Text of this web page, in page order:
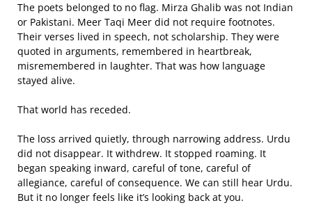
The poets belonged to no flag. Mirza Ghalib was not Indian
or Pakistani. Meer Taqi Meer did not require footnotes.
Their verses lived in speech, not scholarship. They were
quoted in arguments, remembered in heartbreak,
misremembered in laughter. That was how language
stayed alive.
That world has receded.
The loss arrived quietly, through narrowing address. Urdu
did not disappear. It withdrew. It stopped roaming. It
began speaking inward, careful of tone, careful of
allegiance, careful of consequence. We can still hear Urdu.
But it no longer feels like it’s looking back at you.